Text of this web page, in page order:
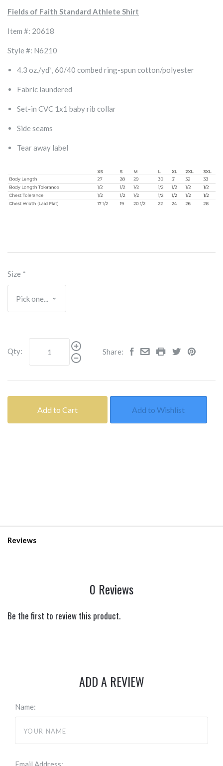
Fields of Faith Standard Athlete Shirt
Item #: 20618
Style #: N6210
4.3 oz./yd², 60/40 combed ring-spun cotton/polyester
Fabric laundered
Set-in CVC 1x1 baby rib collar
Side seams
Tear away label
Size *
Qty: Share:
Add to Cart Add to Wishlist
Reviews
0 Reviews
Be the first to review this product.
ADD A REVIEW
Name: